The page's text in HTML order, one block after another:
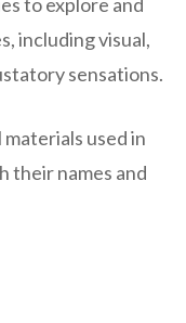
to explore and
including visual,
sensations.
used in
their names and